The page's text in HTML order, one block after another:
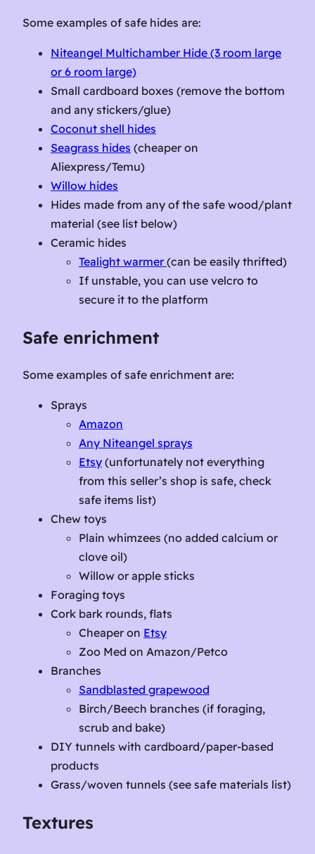
Some examples of safe hides are:
Niteangel Multichamber Hide (3 room large
or 6 room large)
Small cardboard boxes (remove the bottom
and any stickers/glue)
Coconut shell hides
Seagrass hides (cheaper on
Aliexpress/Temu)
Willow hides
Hides made from any of the safe wood/plant
material (see list below)
Ceramic hides
Tealight warmer (can be easily thrifted)
If unstable, you can use velcro to
secure it to the platform
Safe enrichment
Some examples of safe enrichment are:
Sprays
Amazon
Any Niteangel sprays
Etsy (unfortunately not everything
from this seller’s shop is safe, check
safe items list)
Chew toys
Plain whimzees (no added calcium or
clove oil)
Willow or apple sticks
Foraging toys
Cork bark rounds, flats
Cheaper on Etsy
Zoo Med on Amazon/Petco
Branches
Sandblasted grapewood
Birch/Beech branches (if foraging,
scrub and bake)
DIY tunnels with cardboard/paper-based
products
Grass/woven tunnels (see safe materials list)
Textures